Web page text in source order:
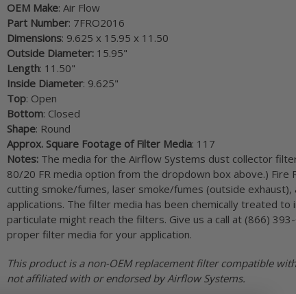
OEM Make: Air Flow
Part Number: 7FRO2016
Dimensions: 9.625 x 15.95 x 11.50
Outside Diameter:15.95"
Length: 11.50"
Inside Diameter: 9.625"
Top: Open
Bottom: Closed
Shape: Round
Approx. Square Footage of Filter Media: 117
Notes: The media for the Airflow Systems dust collector
80/20 FR media option from the dropdown box above.)
cutting smoke/fumes, laser smoke/fumes (outside exhaust),
applications. The filter media has been chemically treated
particulate might reach the filters. Give us a call at (866)
proper filter media for your application.
This product is a non-OEM replacement filter compatible
not affiliated with or endorsed by Airflow Systems.